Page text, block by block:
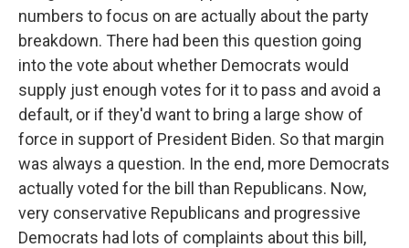
numbers to focus on are actually about the party
breakdown. There had been this question going
into the vote about whether Democrats would
supply just enough votes for it to pass and avoid a
default, or if they'd want to bring a large show of
force in support of President Biden. So that margin
was always a question. In the end, more Democrats
actually voted for the bill than Republicans. Now,
very conservative Republicans and progressive
Democrats had lots of complaints about this bill,